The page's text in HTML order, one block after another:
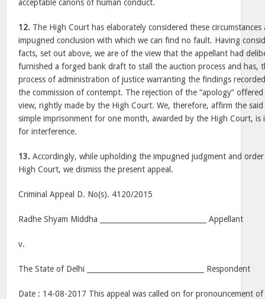
acceptable canons of human conduct.
12. The High Court has elaborately considered these
impugned conclusion with which we can find no fault. Having
facts, set out above, we are of the view that the appellant had
furnished a forged bank draft to stall the auction process and has,
process of administration of justice warranting the findings
the commission of contempt. The rejection of the “apology”
view, rightly made by the High Court. We, therefore, affirm the
simple imprisonment for one month, awarded by the High Court,
for interference.
13. Accordingly, while upholding the impugned judgment and
High Court, we dismiss the present appeal.
Criminal Appeal D. No(s). 4120/2015
Radhe Shyam Middha ______________________________ Appellant
v.
The State of Delhi _________________________________ Respondent
Date : 14-08-2017 This appeal was called on for pronouncement